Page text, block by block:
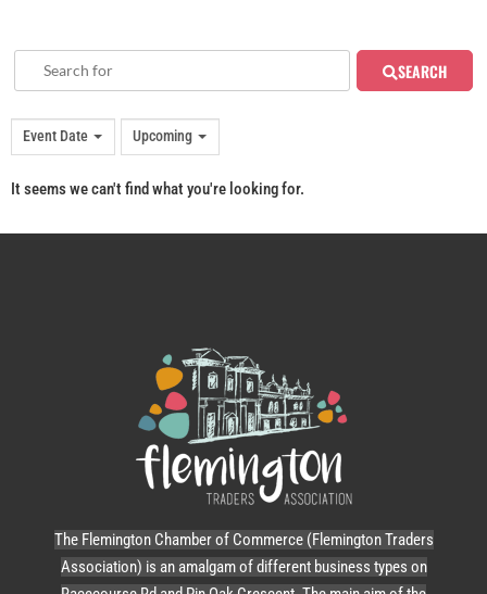
SEARCH
Event Date Upcoming
It seems we can't find what you're looking for.
The Flemington Chamber of Commerce (Flemington Traders
Association) is an amalgam of different business types on